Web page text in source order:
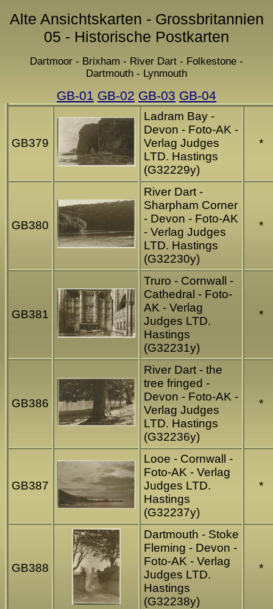
Alte Ansichtskarten - Grossbritannien
05 - Historische Postkarten
Dartmoor - Brixham - River Dart - Folkestone -
Dartmouth - Lynmouth
GB-01 GB-02 GB-03 GB-04
GB379
Ladram Bay -
Devon - Foto-AK -
Verlag Judges
LTD. Hastings
(G32229y)
*
GB380
River Dart -
Sharpham Corner
- Devon - Foto-AK
- Verlag Judges
LTD. Hastings
(G32230y)
*
GB381
Truro - Cornwall -
Cathedral - Foto-
AK - Verlag
Judges LTD.
Hastings
(G32231y)
*
GB386
River Dart - the
tree fringed -
Devon - Foto-AK -
Verlag Judges
LTD. Hastings
(G32236y)
*
GB387
Looe - Cornwall -
Foto-AK - Verlag
Judges LTD.
Hastings
(G32237y)
*
GB388
Dartmouth - Stoke
Fleming - Devon -
Foto-AK - Verlag
Judges LTD.
Hastings
(G32238y)
*